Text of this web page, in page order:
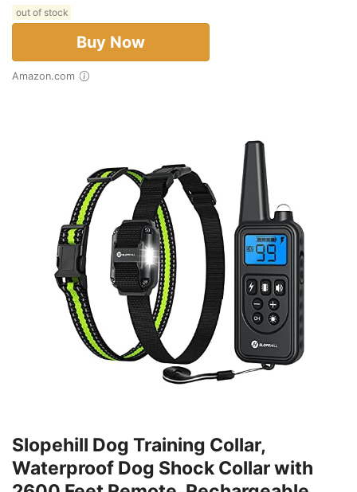
out of stock
Buy Now
Amazon.com
Slopehill Dog Training Collar,
Waterproof Dog Shock Collar with